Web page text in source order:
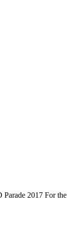
2017 For the